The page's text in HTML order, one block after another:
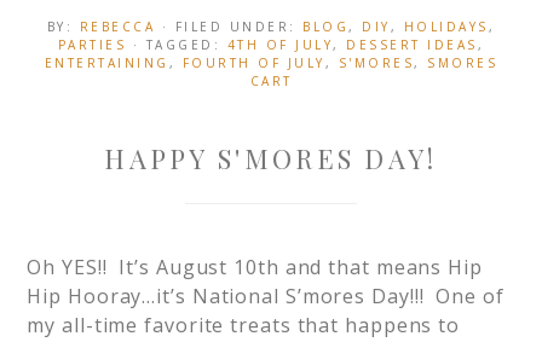
BY: REBECCA · FILED UNDER: BLOG, DIY , HOLIDAYS ,
PARTIES
· TAGGED: 4TH OF JULY, DESSERT IDEAS ,
ENTERTAINING , FOURTH OF JULY , S'MORES, SMORES
CART
HAPPY S'MORES DAY!
Oh YES!! It’s August 10th and that means Hip
Hip Hooray…it’s National S’mores Day!!! One of
my all-time favorite treats that happens to